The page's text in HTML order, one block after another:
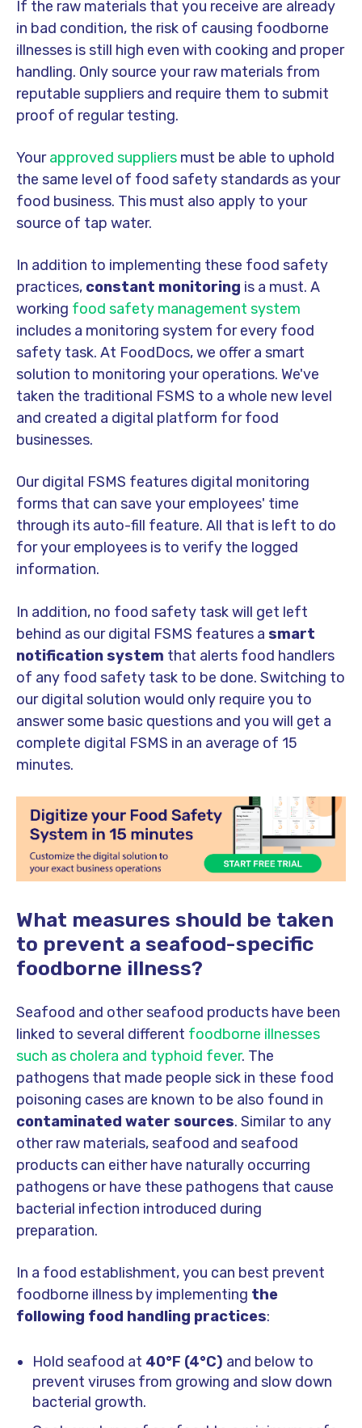
If the raw materials that you receive are already
in bad condition, the risk of causing foodborne
illnesses is still high even with cooking and proper
handling. Only source your raw materials from
reputable suppliers and require them to submit
proof of regular testing.
Yourapproved suppliers must be able to uphold
the same level of food safety standards as your
food business. This must also apply to your
source of tap water.
In addition to implementing these food safety
practices, constant monitoring is a must. A
working food safety management system
includes a monitoring system for every food
safety task. At FoodDocs, we offer a smart
solution to monitoring your operations. We've
taken the traditional FSMS to a whole new level
and created a digital platform for food
businesses.
Our digital FSMS features digital monitoring
forms that can save your employees' time
through its auto-fill feature. All that is left to do
for your employees is to verify the logged
information.
In addition, no food safety task will get left
behind as our digital FSMS features a smart
notification system that alerts food handlers
of any food safety task to be done. Switching to
our digital solution would only require you to
answer some basic questions and you will get a
complete digital FSMS in an average of 15
minutes.
What measures should be taken
to prevent a seafood-specific
foodborne illness?
Seafood and other seafood products have been
linked to several different foodborne illnesses
such as cholera and typhoid fever. The
pathogens that made people sick in these food
poisoning cases are known to be also found in
contaminated water sources. Similar to any
other raw materials, seafood and seafood
products can either have naturally occurring
pathogens or have these pathogens that cause
bacterial infection introduced during
preparation.
In a food establishment, you can best prevent
foodborne illness by implementing the
following food handling practices:
Hold seafood at 40°F (4°C) and below to
prevent viruses from growing and slow down
bacterial growth.